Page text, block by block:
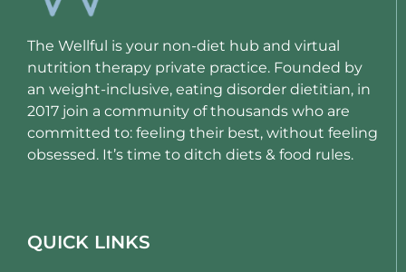
The Wellful is your non-diet hub and virtual
nutrition therapy private practice. Founded by
an weight-inclusive, eating disorder dietitian, in
2017 join a community of thousands who are
committed to: feeling their best, without feeling
obsessed. It’s time to ditch diets & food rules.
QUICK LINKS